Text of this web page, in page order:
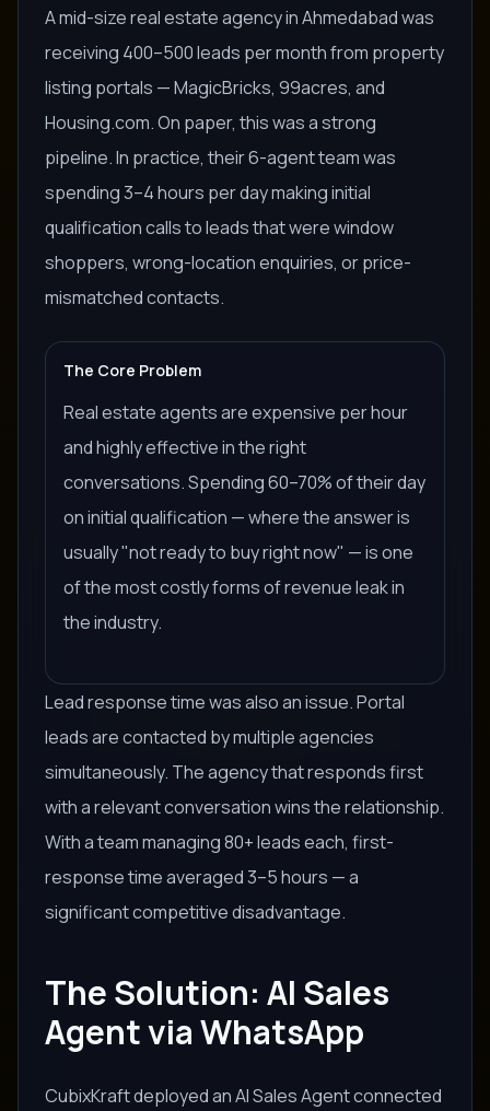
A mid-size real estate agency in Ahmedabad was
receiving 400–500 leads per month from property
listing portals — MagicBricks, 99acres, and
Housing.com. On paper, this was a strong
pipeline. In practice, their 6-agent team was
spending 3–4 hours per day making initial
qualification calls to leads that were window
shoppers, wrong-location enquiries, or price-
mismatched contacts.
The Core Problem
Real estate agents are expensive per hour
and highly effective in the right
conversations. Spending 60–70% of their day
on initial qualification — where the answer is
usually "not ready to buy right now" — is one
of the most costly forms of revenue leak in
the industry.
Lead response time was also an issue. Portal
leads are contacted by multiple agencies
simultaneously. The agency that responds first
with a relevant conversation wins the relationship.
With a team managing 80+ leads each, first-
response time averaged 3–5 hours — a
significant competitive disadvantage.
The Solution: AI Sales
Agent via WhatsApp
CubixKraft deployed an AI Sales Agent connected